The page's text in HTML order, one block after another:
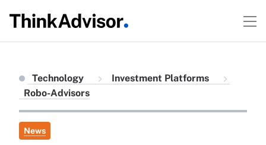
Technology
Investment Platforms
Robo-Advisors
News